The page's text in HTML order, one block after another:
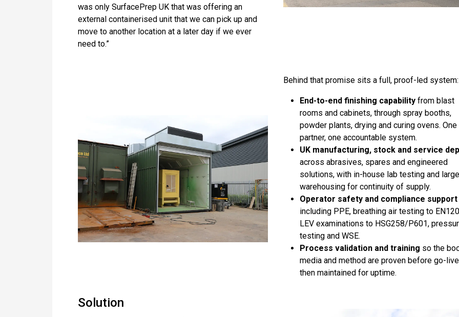
was only SurfacePrep UK that was offering an
external containerised unit that we can pick up and
move to another location at a later day if we ever
need to.”
Behind that promise sits a full, proof-led system:
End-to-end finishing capability from blast
rooms and cabinets, through spray booths,
powder plants, drying and curing ovens. One
partner, one accountable system.
UK manufacturing, stock and service
across abrasives, spares and engineered
solutions, with in-house lab testing and
warehousing for continuity of supply.
Operator safety and compliance support
including PPE, breathing air testing to
LEV examinations to HSG258/P601,
testing and WSE.
Process validation and training so the
media and method are proven before go-
then maintained for uptime.
Solution